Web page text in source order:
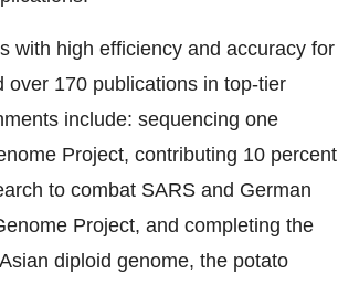
with high efficiency and accuracy for
over 170 publications in top-tier
include: sequencing one
Project, contributing 10 percent
to combat SARS and German
Project, and completing the
diploid genome, the potato